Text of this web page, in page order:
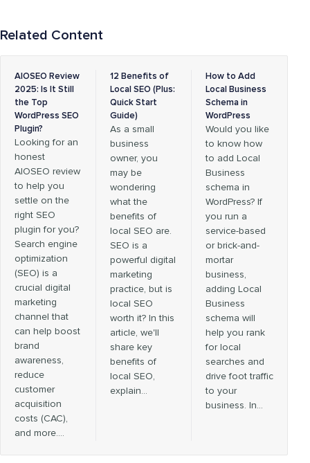
Related Content
AIOSEO Review
2025: Is It Still
the Top
WordPress SEO
Plugin?
Looking for an
honest
AIOSEO review
to help you
settle on the
right SEO
plugin for you?
Search engine
optimization
(SEO) is a
crucial digital
marketing
channel that
can help boost
brand
awareness,
reduce
customer
acquisition
costs (CAC),
and more.…
12 Benefits of
Local SEO (Plus:
Quick Start
Guide)
As a small
business
owner, you
may be
wondering
what the
benefits of
local SEO are.
SEO is a
powerful digital
marketing
practice, but is
local SEO
worth it? In this
article, we'll
share key
benefits of
local SEO,
explain…
How to Add
Local Business
Schema in
WordPress
Would you like
to know how
to add Local
Business
schema in
WordPress? If
you run a
service-based
or brick-and-
mortar
business,
adding Local
Business
schema will
help you rank
for local
searches and
drive foot traffic
to your
business. In…